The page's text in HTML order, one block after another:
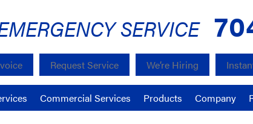
SERVICE
Request Service We’re Hiring
Commercial Services Products Company